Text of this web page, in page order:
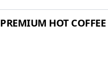
PREMIUM HOT COFFEE